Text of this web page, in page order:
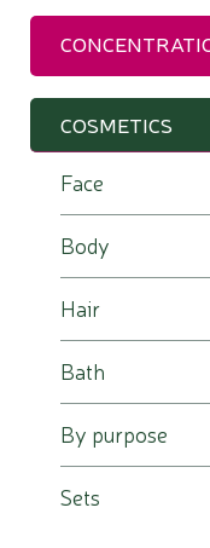
COSMETICS
Face
Body
Hair
Bath
By purpose
Sets